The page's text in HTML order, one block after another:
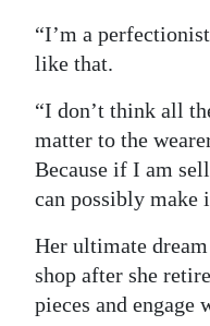
“I’m a
like that.
“I don’t think all
matter to the
Because if I am
can possibly make
Her ultimate
shop after she
pieces and engage